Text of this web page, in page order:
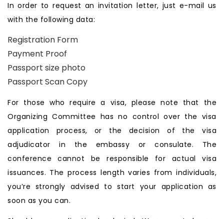
In order to request an invitation letter, just e-mail us
with the following data:
Registration Form
Payment Proof
Passport size photo
Passport Scan Copy
For those who require a visa, please note that the
Organizing Committee has no control over the visa
application process, or the decision of the visa
adjudicator in the embassy or consulate. The
conference cannot be responsible for actual visa
issuances. The process length varies from individuals,
you’re strongly advised to start your application as
soon as you can.